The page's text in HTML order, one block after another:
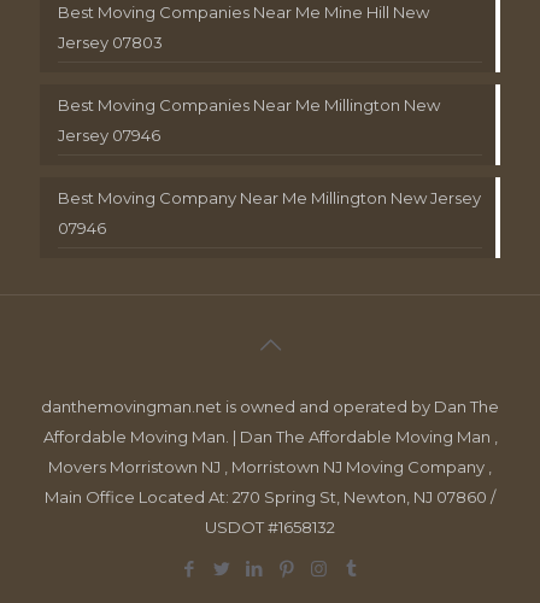
Best Moving Companies Near Me Mine Hill New
Jersey 07803
Best Moving Companies Near Me Millington New
Jersey 07946
Best Moving Company Near Me Millington New Jersey
07946
danthemovingman.net is owned and operated by Dan The
Affordable Moving Man. | Dan The Affordable Moving Man ,
Movers Morristown NJ , Morristown NJ Moving Company ,
Main Office Located At: 270 Spring St, Newton, NJ 07860 /
USDOT #1658132